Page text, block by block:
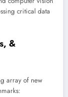
critical data
&
array of new